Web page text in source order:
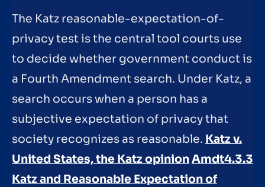
The Katz reasonable-expectation-of-
privacy test is the central tool courts use
to decide whether government conduct is
a Fourth Amendment search. Under Katz, a
search occurs when a person has a
subjective expectation of privacy that
society recognizes as reasonable. Katz v.
United States, the Katz opinionAmdt4.3.3
Katz and Reasonable Expectation of